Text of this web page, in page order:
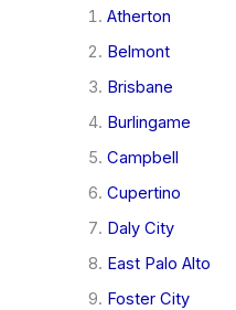
Atherton
Belmont
Brisbane
Burlingame
Campbell
Cupertino
Daly City
East Palo Alto
Foster City